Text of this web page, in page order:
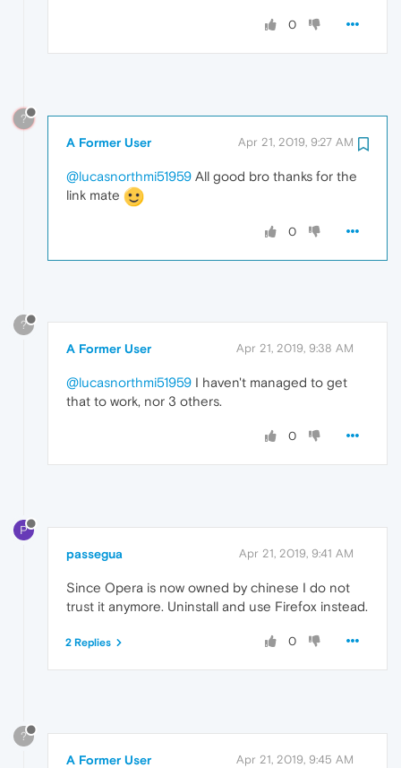
0
?
A Former User Apr 21, 2019, 9:27 AM
@lucasnorthmi51959 All good bro thanks for the
link mate
0
?
A Former User Apr 21, 2019, 9:38 AM
@lucasnorthmi51959 I haven't managed to get
that to work, nor 3 others.
0
P
passegua Apr 21, 2019, 9:41 AM
Since Opera is now owned by chinese I do not
trust it anymore. Uninstall and use Firefox instead.
0
2 Replies
?
A Former User Apr 21, 2019, 9:45 AM